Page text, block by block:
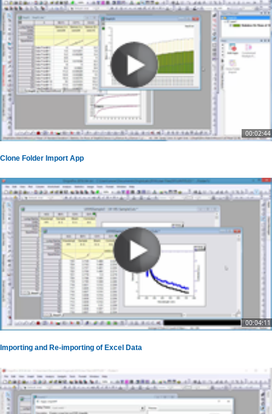
00:02:44
Clone Folder Import App
00:04:11
Importing and Re-importing of Excel Data